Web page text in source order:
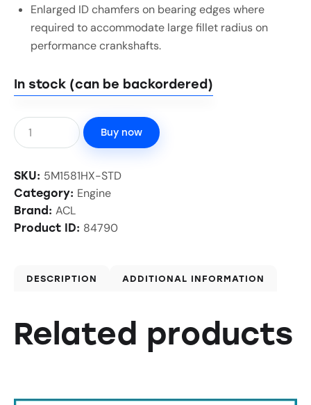
Enlarged ID chamfers on bearing edges where
required to accommodate large fillet radius on
performance crankshafts.
In stock (can be backordered)
Buy now
SKU: 5M1581HX-STD
Category: Engine
Brand: ACL
Product ID: 84790
DESCRIPTION ADDITIONAL INFORMATION
Related products